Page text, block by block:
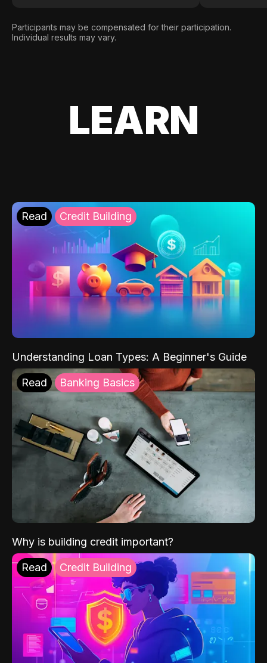
Participants may be compensated for their participation.
Individual results may vary.
LEARN
Read Credit Building
Understanding Loan Types: A Beginner's Guide
Read Banking Basics
Why is building credit important?
Read Credit Building